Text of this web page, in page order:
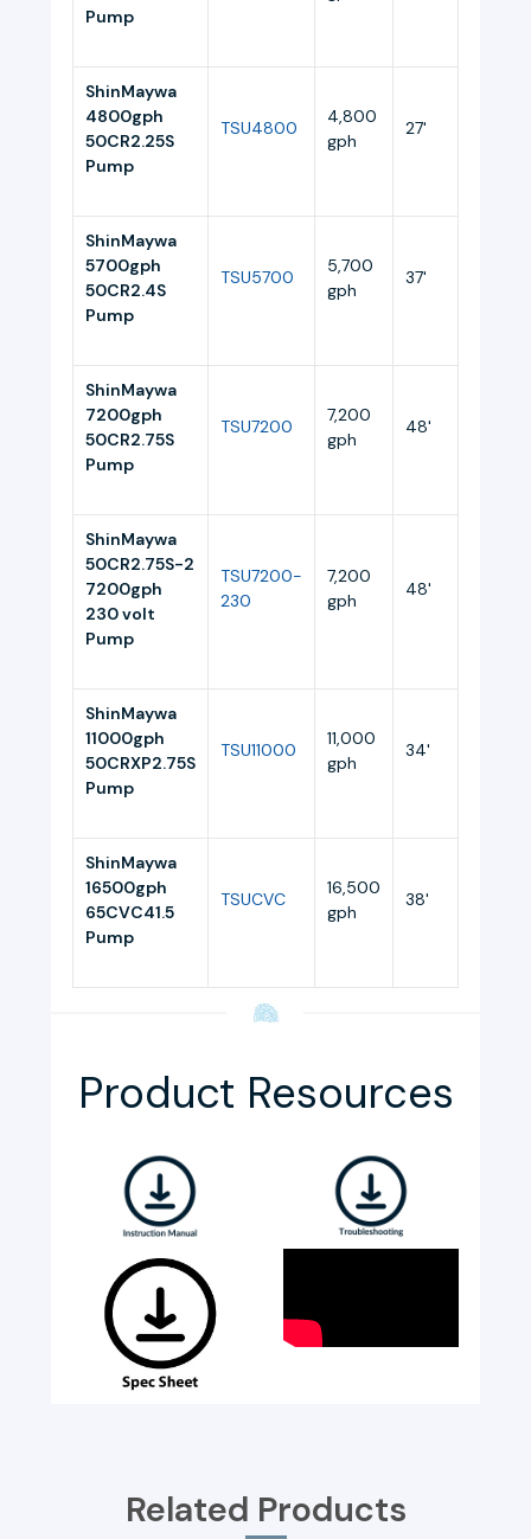
Pump
ShinMaywa
4800gph
50CR2.25S
Pump
TSU4800
4,800
gph
27'
ShinMaywa
5700gph
50CR2.4S
Pump
TSU5700
5,700
gph
37'
ShinMaywa
7200gph
50CR2.75S
Pump
TSU7200
7,200
gph
48'
ShinMaywa
50CR2.75S-2
7200gph
230 volt
Pump
TSU7200-
230
7,200
gph
48'
ShinMaywa
11000gph
50CRXP2.75S
Pump
TSU11000
11,000
gph
34'
ShinMaywa
16500gph
65CVC41.5
Pump
TSUCVC
16,500
gph
38'
Product Resources
Related Products